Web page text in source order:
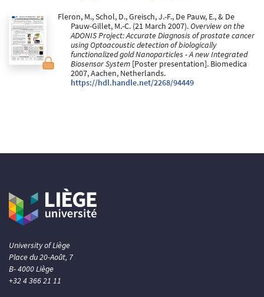
Fleron, M., Schol, D., Greisch, J.-F., De Pauw, E., & De
Pauw-Gillet, M.-C. (21 March 2007).Overview on the
ADONIS Project: Accurate Diagnosis of prostate cancer
using Optoacoustic detection of biologically
functionalized gold Nanoparticles - A new Integrated
Biosensor System [Poster presentation]. Biomedica
2007, Aachen, Netherlands.
https://hdl.handle.net/2268/94449
University of Liège
Place du 20-Août, 7
B- 4000 Liège
+32 4 366 21 11